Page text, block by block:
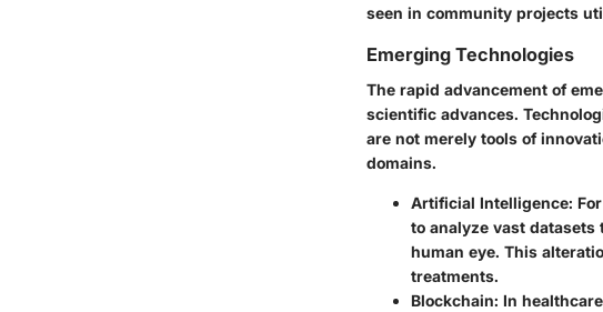
seen in community projects
Emerging Technologies
The rapid advancement of
scientific advances.
are not merely tools of
domains.
Artificial Intelligence:
to analyze vast datasets
human eye. This
treatments.
Blockchain: In